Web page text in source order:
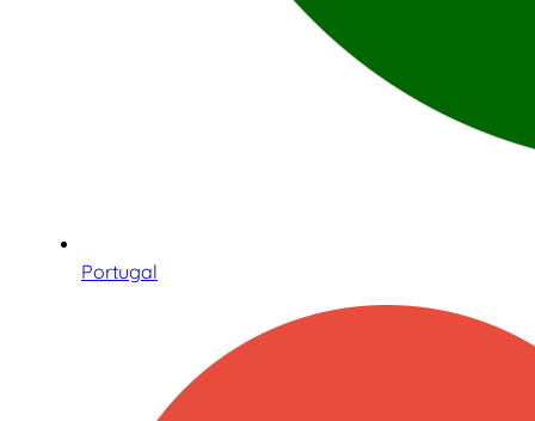
Portugal